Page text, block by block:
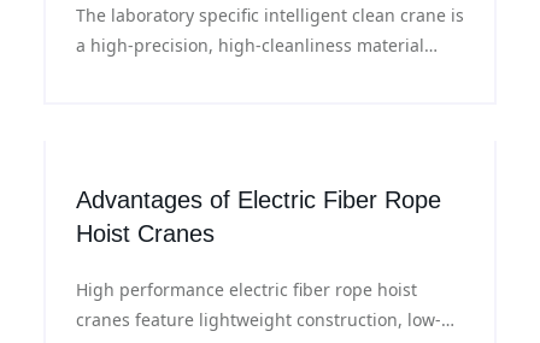
The laboratory specific intelligent clean crane is
a high-precision, high-cleanliness material
Advantages of Electric Fiber Rope
Hoist Cranes
High performance electric fiber rope hoist
cranes feature lightweight construction, low-